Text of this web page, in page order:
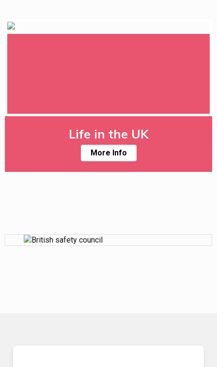
Life in the UK
More Info